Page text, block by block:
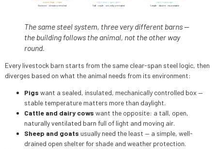
The same steel system, three very different barns —
the building follows the animal, not the other way
round.
Every livestock barn starts from the same clear-span steel logic, then
diverges based on what the animal needs from its environment:
Pigs want a sealed, insulated, mechanically controlled box —
stable temperature matters more than daylight.
Cattle and dairy cows want the opposite: a tall, open,
naturally ventilated barn full of light and moving air.
Sheep and goats usually need the least — a simple, well-
drained open shelter for shade and weather protection.